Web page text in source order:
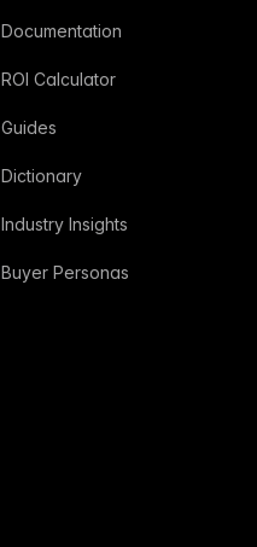
Documentation
ROI Calculator
Guides
Dictionary
Industry Insights
Buyer Personas